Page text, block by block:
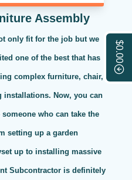
$0.00
Assembly
only fit for the job but we
one of the best that has
complex furniture, chair,
installations. Now, you can
who can take the
setting up a garden
up to installing massive
Subcontractor is definitely